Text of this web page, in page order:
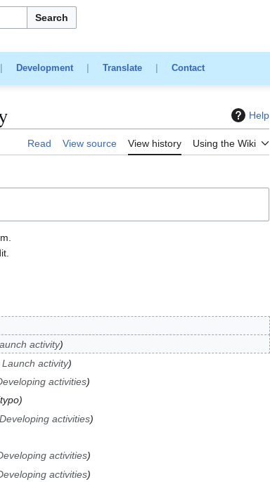
Search
Development| Translate| Contact
Help
Read View source View history Using the Wiki
activity
Launch activity
activities
typo
Developing activities
activities
activities